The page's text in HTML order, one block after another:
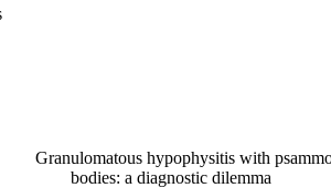
Granulomatous hypophysitis with
bodies: a diagnostic dilemma